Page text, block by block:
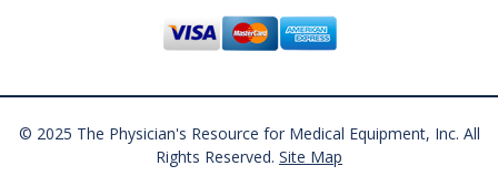
© 2025 The Physician's Resource for Medical Equipment, Inc. All
Rights Reserved. Site Map